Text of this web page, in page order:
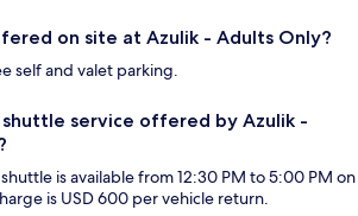
on site at Azulik - Adults Only?
self and valet parking.
shuttle service offered by Azulik -
is available from 12:30 PM to 5:00 PM on
is USD 600 per vehicle return.